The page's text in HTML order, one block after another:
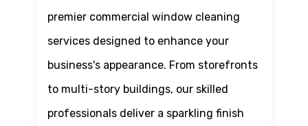
premier commercial window cleaning
services designed to enhance your
business's appearance. From storefronts
to multi-story buildings, our skilled
professionals deliver a sparkling finish